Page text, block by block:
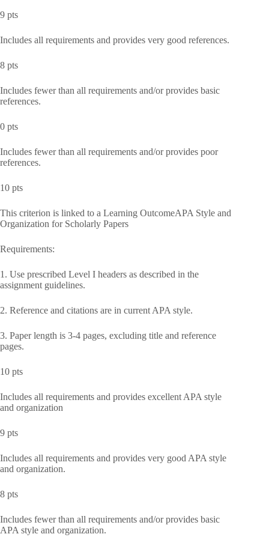
9 pts
Includes all requirements and provides very good references.
8 pts
Includes fewer than all requirements and/or provides basic
references.
0 pts
Includes fewer than all requirements and/or provides poor
references.
10 pts
This criterion is linked to a Learning OutcomeAPA Style and
Organization for Scholarly Papers
Requirements:
1. Use prescribed Level I headers as described in the
assignment guidelines.
2. Reference and citations are in current APA style.
3. Paper length is 3-4 pages, excluding title and reference
pages.
10 pts
Includes all requirements and provides excellent APA style
and organization
9 pts
Includes all requirements and provides very good APA style
and organization.
8 pts
Includes fewer than all requirements and/or provides basic
APA style and organization.